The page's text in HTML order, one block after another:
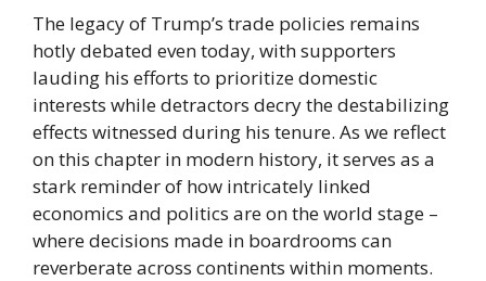
The legacy of Trump’s trade policies remains
hotly debated even today, with supporters
lauding his efforts to prioritize domestic
interests while detractors decry the destabilizing
effects witnessed during his tenure. As we reflect
on this chapter in modern history, it serves as a
stark reminder of how intricately linked
economics and politics are on the world stage –
where decisions made in boardrooms can
reverberate across continents within moments.